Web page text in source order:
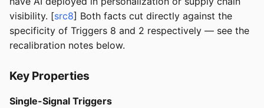
visibility. [src8] Both facts cut directly against the
specificity of Triggers 8 and 2 respectively — see the
recalibration notes below.
Key Properties
Single-Signal Triggers